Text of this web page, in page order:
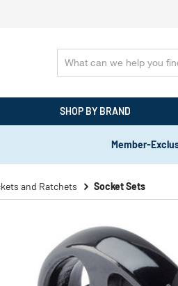
SHOP BY BRAND
Member-
and Ratchets Socket Sets